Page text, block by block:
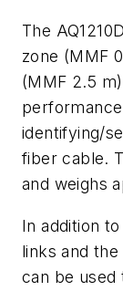
The
zone (MMF
(MMF 2.5
identifying/
fiber cable.
and weighs
In addition
links and
can be used